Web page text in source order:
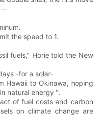
--
the speed to 1.
fuels," Horie told the New
-for a solar-
Hawaii to Okinawa, hoping
natural energy ".
of fuel costs and carbon
on climate change are